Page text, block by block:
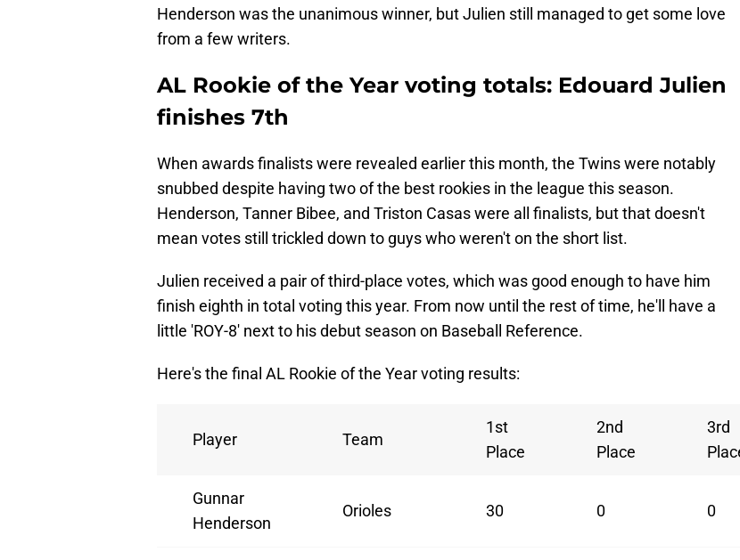
Henderson was the unanimous winner, but Julien still managed to get some love
from a few writers.
AL Rookie of the Year voting totals: Edouard Julien
finishes 7th
When awards finalists were revealed earlier this month, the Twins were notably
snubbed despite having two of the best rookies in the league this season.
Henderson, Tanner Bibee, and Triston Casas were all finalists, but that doesn't
mean votes still trickled down to guys who weren't on the short list.
Julien received a pair of third-place votes, which was good enough to have him
finish eighth in total voting this year. From now until the rest of time, he'll have a
little 'ROY-8' next to his debut season on Baseball Reference.
Here's the final AL Rookie of the Year voting results:
Player Team
1st
Place
2nd
Place
3rd
Gunnar
Henderson
Orioles 30 0 0